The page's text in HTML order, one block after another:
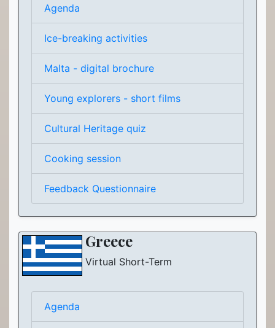
Agenda
Ice-breaking activities
Malta - digital brochure
Young explorers - short films
Cultural Heritage quiz
Cooking session
Feedback Questionnaire
Greece
Virtual Short-Term
Agenda